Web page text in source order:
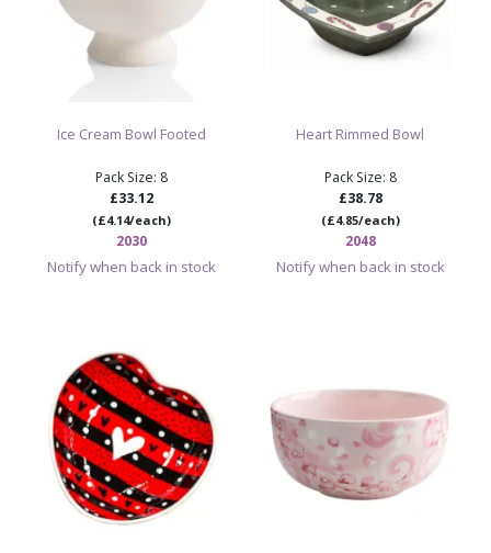
Ice Cream Bowl Footed
Pack Size: 8
£33.12
(£4.14/each)
2030
Notify when back in stock
Heart Rimmed Bowl
Pack Size: 8
£38.78
(£4.85/each)
2048
Notify when back in stock